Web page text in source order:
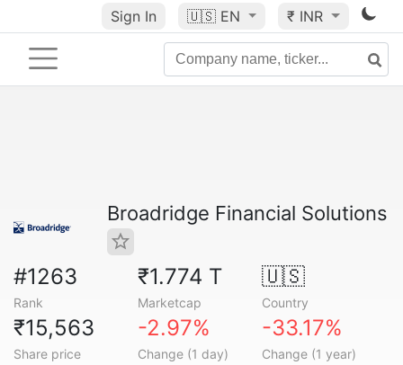
Sign In 🇺🇸 EN ₹ INR
Broadridge Financial Solutions
#1263
Rank
₹1.774 T
Marketcap
🇺🇸
Country
₹15,563
Share price
-2.97%
Change (1 day)
-33.17%
Change (1 year)